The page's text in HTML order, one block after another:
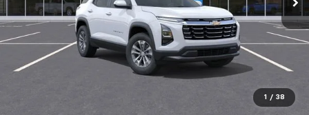
1 / 38